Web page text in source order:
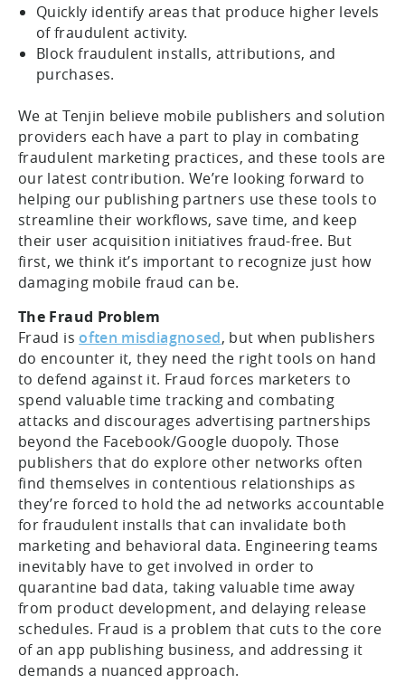
Quickly identify areas that produce higher levels
of fraudulent activity.
Block fraudulent installs, attributions, and
purchases.
We at Tenjin believe mobile publishers and solution
providers each have a part to play in combating
fraudulent marketing practices, and these tools are
our latest contribution. We’re looking forward to
helping our publishing partners use these tools to
streamline their workflows, save time, and keep
their user acquisition initiatives fraud-free. But
first, we think it’s important to recognize just how
damaging mobile fraud can be.
The Fraud Problem
Fraud isoften misdiagnosed, but when publishers
do encounter it, they need the right tools on hand
to defend against it. Fraud forces marketers to
spend valuable time tracking and combating
attacks and discourages advertising partnerships
beyond the Facebook/Google duopoly. Those
publishers that do explore other networks often
find themselves in contentious relationships as
they’re forced to hold the ad networks accountable
for fraudulent installs that can invalidate both
marketing and behavioral data. Engineering teams
inevitably have to get involved in order to
quarantine bad data, taking valuable time away
from product development, and delaying release
schedules. Fraud is a problem that cuts to the core
of an app publishing business, and addressing it
demands a nuanced approach.